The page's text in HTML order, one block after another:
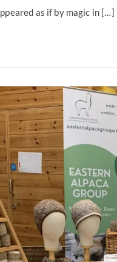
as if by magic in […]